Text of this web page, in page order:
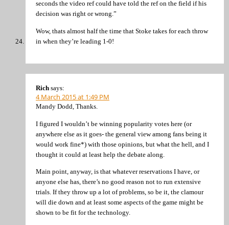
seconds the video ref could have told the ref on the field if his
decision was right or wrong.”
Wow, thats almost half the time that Stoke takes for each throw
in when they’re leading 1-0!
Rich says:
4 March 2015 at 1:49 PM
Mandy Dodd, Thanks.
I figured I wouldn’t be winning popularity votes here (or
anywhere else as it goes- the general view among fans being it
would work fine*) with those opinions, but what the hell, and I
thought it could at least help the debate along.
Main point, anyway, is that whatever reservations I have, or
anyone else has, there’s no good reason not to run extensive
trials. If they throw up a lot of problems, so be it, the clamour
will die down and at least some aspects of the game might be
shown to be fit for the technology.